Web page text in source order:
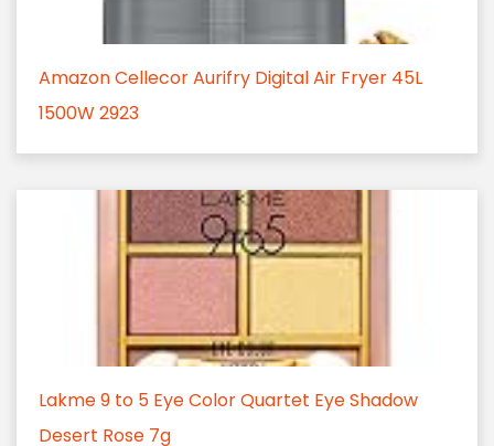
Amazon Cellecor Aurifry Digital Air Fryer 45L
1500W 2923
Lakme 9 to 5 Eye Color Quartet Eye Shadow
Desert Rose 7g